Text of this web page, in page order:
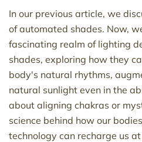
In our previous article, we
of automated shades. Now,
fascinating realm of lighting
shades, exploring how they
body's natural rhythms,
natural sunlight even in the
about aligning chakras or
science behind how our bodies
technology can recharge us